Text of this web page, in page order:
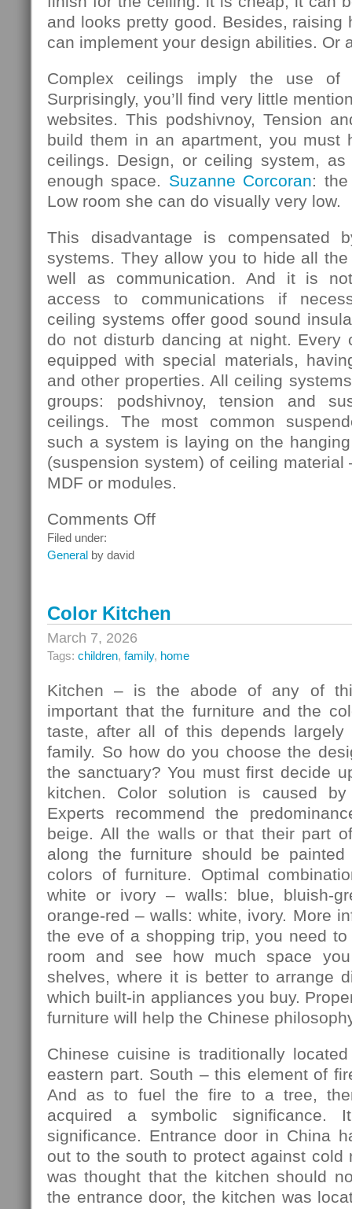
and looks pretty good. Besides, raising
can implement your design abilities. Or
Complex ceilings imply the use of
Surprisingly, you’ll find very little
websites. This podshivnoy, Tension
build them in an apartment, you must
ceilings. Design, or ceiling system,
enough space. Suzanne Corcoran:
Low room she can do visually very low.
This disadvantage is compensated
systems. They allow you to hide all
well as communication. And it is
access to communications if
ceiling systems offer good sound
do not disturb dancing at night. Every
equipped with special materials,
and other properties. All ceiling
groups: podshivnoy, tension and
ceilings. The most common
such a system is laying on the
(suspension system) of ceiling material
MDF or modules.
Comments Offon
Filed under:
General by david
Color Kitchen
March 7, 2026
Tags: children, family, home
Kitchen – is the abode of any of
important that the furniture and the
taste, after all of this depends
family. So how do you choose the
the sanctuary? You must first decide
kitchen. Color solution is caused
Experts recommend the
beige. All the walls or that their part
along the furniture should be
colors of furniture. Optimal
white or ivory – walls: blue, bluish-
orange-red – walls: white, ivory. More
the eve of a shopping trip, you need
room and see how much space
shelves, where it is better to arrange
which built-in appliances you buy.
furniture will help the Chinese
Chinese cuisine is traditionally
eastern part. South – this element of
And as to fuel the fire to a tree,
acquired a symbolic significance.
significance. Entrance door in China
out to the south to protect against cold
was thought that the kitchen should
the entrance door, the kitchen was